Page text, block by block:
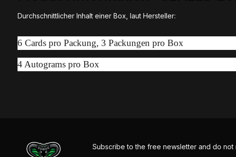
Durchschnittlicher Inhalt einer Box, laut Hersteller:
6 Cards pro Packung, 3 Packungen pro Box
4 Autograms pro Box
Subscribe to the free newsletter and do not